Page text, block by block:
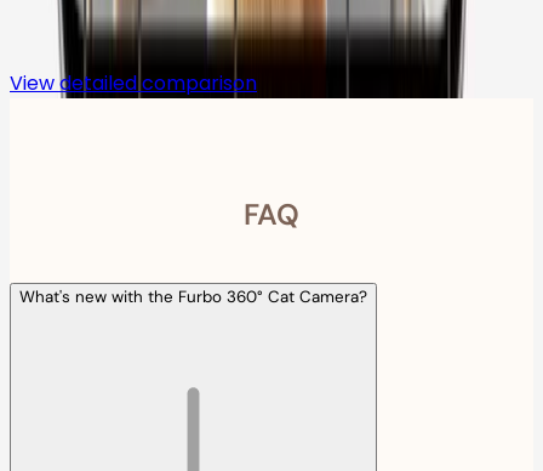
Compare
View detailed comparison
FAQ
What's new with the Furbo 360° Cat Camera?